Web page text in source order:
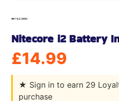
Nitecore i2 Battery
£14.99
★ Sign in to earn 29
purchase